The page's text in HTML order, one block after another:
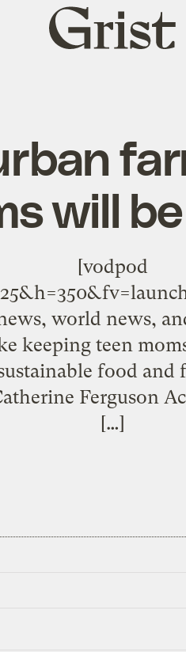
Grist
home
will
[vodpod
world news,
keeping teen
food and
Ferguson
[…]